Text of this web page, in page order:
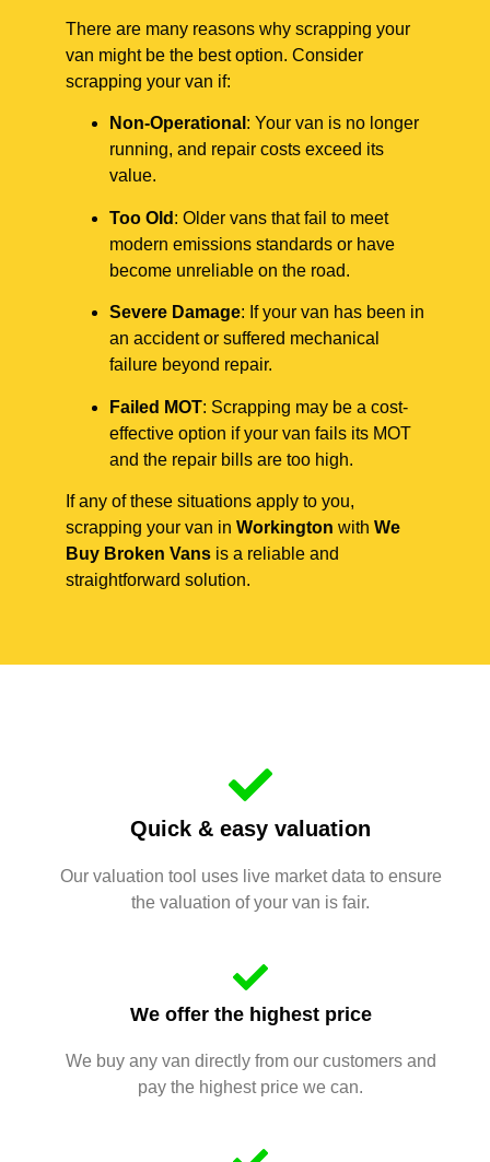
There are many reasons why scrapping your
van might be the best option. Consider
scrapping your van if:
Non-Operational : Your van is no longer
running, and repair costs exceed its
value.
Too Old : Older vans that fail to meet
modern emissions standards or have
become unreliable on the road.
Severe Damage: If your van has been in
an accident or suffered mechanical
failure beyond repair.
Failed MOT: Scrapping may be a cost-
effective option if your van fails its MOT
and the repair bills are too high.
If any of these situations apply to you,
scrapping your van in Workington with We
Buy Broken Vans is a reliable and
straightforward solution.
Quick & easy valuation
Our valuation tool uses live market data to ensure
the valuation of your van is fair.
We offer the highest price
We buy any van directly from our customers and
pay the highest price we can.